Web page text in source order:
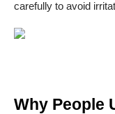
carefully to avoid
Why People